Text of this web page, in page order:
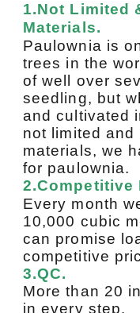
1.Not Limited
Materials.
Paulownia is
trees in the
of well over
seedling, but
and cultivated
not limited and
materials, we
for paulownia.
2.Competitive
Every month
10,000 cubic
can promise
competitive
3.QC.
More than 20
in every step.